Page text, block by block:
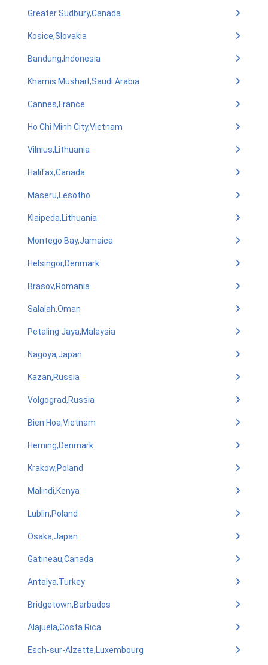
Greater Sudbury,Canada
Kosice,Slovakia
Bandung,Indonesia
Khamis Mushait,Saudi Arabia
Cannes,France
Ho Chi Minh City,Vietnam
Vilnius,Lithuania
Halifax,Canada
Maseru,Lesotho
Klaipeda,Lithuania
Montego Bay,Jamaica
Helsingor,Denmark
Brasov,Romania
Salalah,Oman
Petaling Jaya,Malaysia
Nagoya,Japan
Kazan,Russia
Volgograd,Russia
Bien Hoa,Vietnam
Herning,Denmark
Krakow,Poland
Malindi,Kenya
Lublin,Poland
Osaka,Japan
Gatineau,Canada
Antalya,Turkey
Bridgetown,Barbados
Alajuela,Costa Rica
Esch-sur-Alzette,Luxembourg